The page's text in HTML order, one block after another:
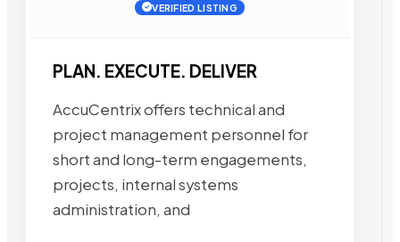
VERIFIED LISTING
PLAN. EXECUTE. DELIVER
AccuCentrix offers technical and
project management personnel for
short and long-term engagements,
projects, internal systems
administration, and